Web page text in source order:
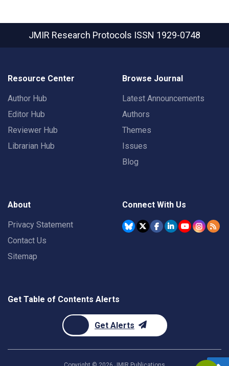
JMIR Research Protocols ISSN 1929-0748
Resource Center
Author Hub
Editor Hub
Reviewer Hub
Librarian Hub
Browse Journal
Latest Announcements
Authors
Themes
Issues
Blog
About
Privacy Statement
Contact Us
Sitemap
Connect With Us
Get Table of Contents Alerts
Get Alerts